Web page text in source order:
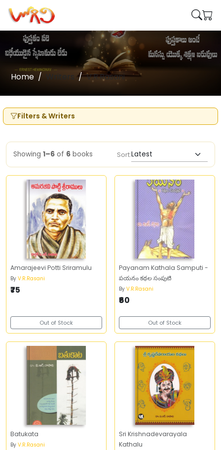
Home Writers V.R.Rasani
Filters & Writers
Showing 1–6 of 6 books Sort:
Amarajeevi Potti Sriramulu
By V.R.Rasani
₹75
Out of Stock
Payanam Kathala Samputi -
పయనం కథల సంపుటి
By V.R.Rasani
₹60
Out of Stock
Batukata
By V.R.Rasani
Sri Krishnadevarayala
Kathalu